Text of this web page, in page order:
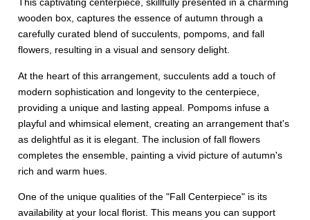
This captivating centerpiece, skillfully presented in a charming
wooden box, captures the essence of autumn through a
carefully curated blend of succulents, pompoms, and fall
flowers, resulting in a visual and sensory delight.
At the heart of this arrangement, succulents add a touch of
modern sophistication and longevity to the centerpiece,
providing a unique and lasting appeal. Pompoms infuse a
playful and whimsical element, creating an arrangement that's
as delightful as it is elegant. The inclusion of fall flowers
completes the ensemble, painting a vivid picture of autumn's
rich and warm hues.
One of the unique qualities of the "Fall Centerpiece" is its
availability at your local florist. This means you can support